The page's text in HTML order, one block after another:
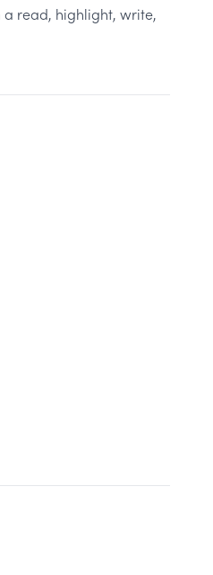
a read, highlight, write,